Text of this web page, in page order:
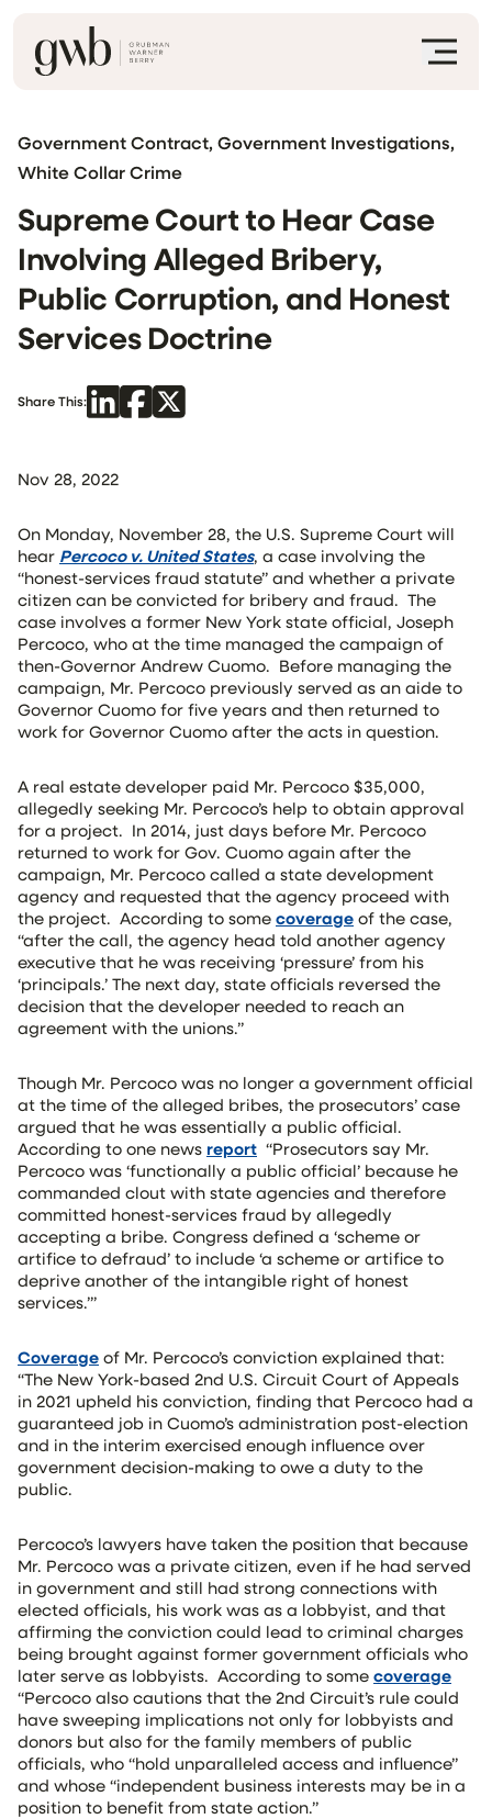
Government Contract, Government Investigations,
White Collar Crime
Supreme Court to Hear Case
Involving Alleged Bribery,
Public Corruption, and Honest
Services Doctrine
Share This:
Nov 28, 2022
On Monday, November 28, the U.S. Supreme Court will
hear Percoco v. United States, a case involving the
“honest-services fraud statute” and whether a private
citizen can be convicted for bribery and fraud. The
case involves a former New York state official, Joseph
Percoco, who at the time managed the campaign of
then-Governor Andrew Cuomo. Before managing the
campaign, Mr. Percoco previously served as an aide to
Governor Cuomo for five years and then returned to
work for Governor Cuomo after the acts in question.
A real estate developer paid Mr. Percoco $35,000,
allegedly seeking Mr. Percoco’s help to obtain approval
for a project. In 2014, just days before Mr. Percoco
returned to work for Gov. Cuomo again after the
campaign, Mr. Percoco called a state development
agency and requested that the agency proceed with
the project. According to some coverage of the case,
“after the call, the agency head told another agency
executive that he was receiving ‘pressure’ from his
‘principals.’ The next day, state officials reversed the
decision that the developer needed to reach an
agreement with the unions.”
Though Mr. Percoco was no longer a government official
at the time of the alleged bribes, the prosecutors’ case
argued that he was essentially a public official.
According to one news report “Prosecutors say Mr.
Percoco was ‘functionally a public official’ because he
commanded clout with state agencies and therefore
committed honest-services fraud by allegedly
accepting a bribe. Congress defined a ‘scheme or
artifice to defraud’ to include ‘a scheme or artifice to
deprive another of the intangible right of honest
services.’”
Coverage of Mr. Percoco’s conviction explained that:
“The New York-based 2nd U.S. Circuit Court of Appeals
in 2021 upheld his conviction, finding that Percoco had a
guaranteed job in Cuomo’s administration post-election
and in the interim exercised enough influence over
government decision-making to owe a duty to the
public.
Percoco’s lawyers have taken the position that because
Mr. Percoco was a private citizen, even if he had served
in government and still had strong connections with
elected officials, his work was as a lobbyist, and that
affirming the conviction could lead to criminal charges
being brought against former government officials who
later serve as lobbyists. According to some coverage
“Percoco also cautions that the 2nd Circuit’s rule could
have sweeping implications not only for lobbyists and
donors but also for the family members of public
officials, who “hold unparalleled access and influence”
and whose “independent business interests may be in a
position to benefit from state action.”